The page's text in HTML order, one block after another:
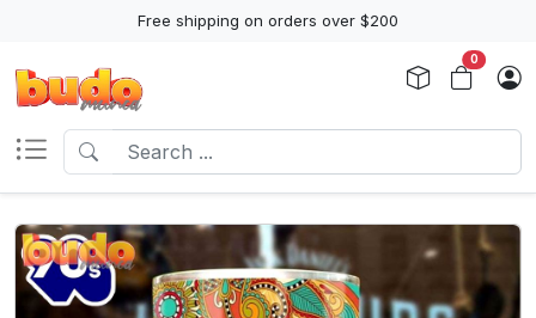
Free shipping on orders over $200
0